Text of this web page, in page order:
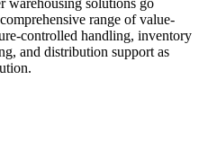
range of value-
controlled handling, inventory
and distribution support as